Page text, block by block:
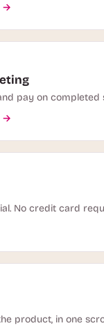
→
pay on completed
→
No credit card
product, in one